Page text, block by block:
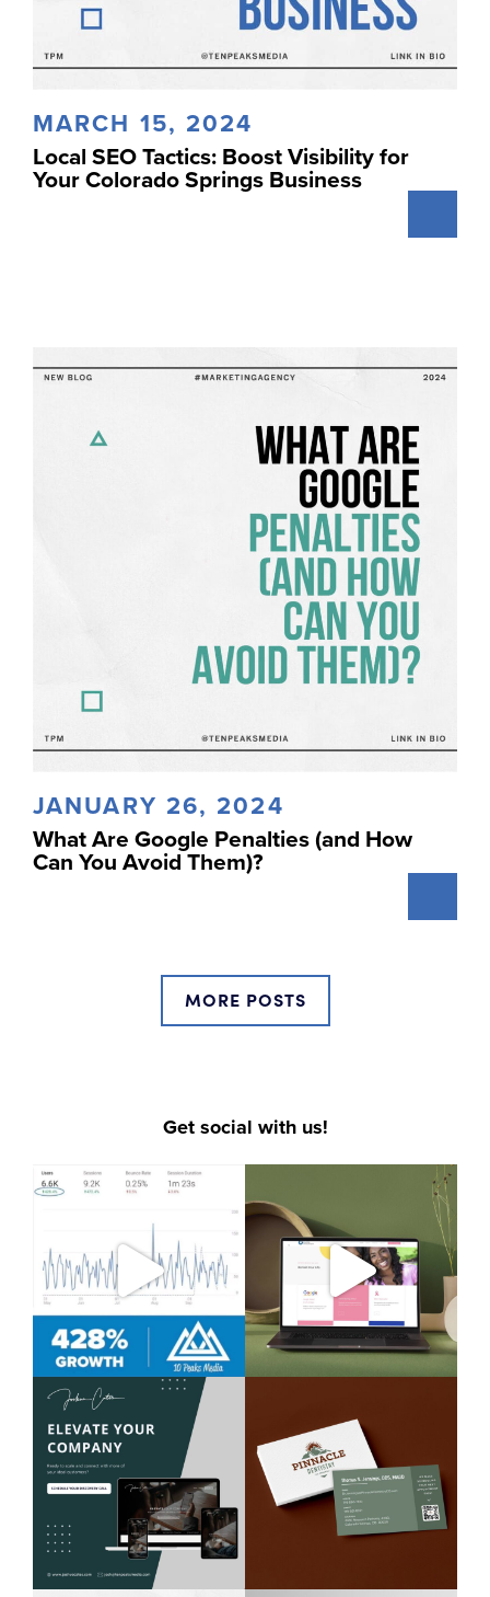
MARCH 15, 2024
Local SEO Tactics: Boost Visibility for
Your Colorado Springs Business
JANUARY 26, 2024
What Are Google Penalties (and How
Can You Avoid Them)?
MORE POSTS
Get social with us!